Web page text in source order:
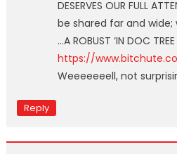
DESERVES OUR FULL
be shared far and
…A ROBUST ‘IN DOC
https://
Weeeeeeell, not
Reply